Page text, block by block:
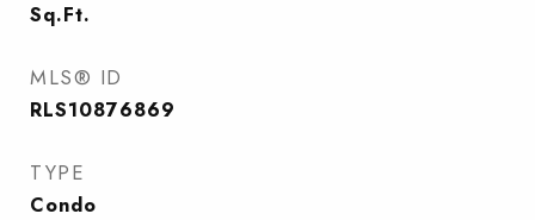
Sq.Ft.
MLS® ID
RLS10876869
TYPE
Condo